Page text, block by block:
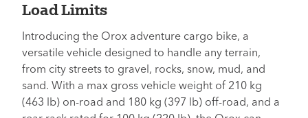
Load Limits
Introducing the Orox adventure cargo bike, a
versatile vehicle designed to handle any terrain,
from city streets to gravel, rocks, snow, mud, and
sand. With a max gross vehicle weight of 210 kg
(463 lb) on-road and 180 kg (397 lb) off-road, and a